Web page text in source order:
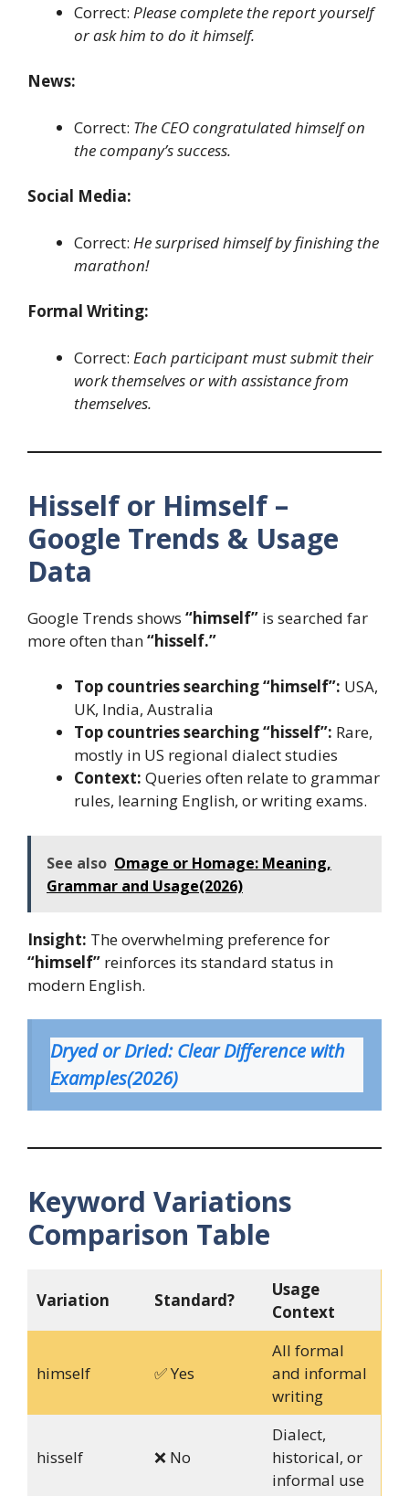
Correct: Please complete the report yourself
or ask him to do it himself.
News:
Correct: The CEO congratulated himself on
the company’s success.
Social Media:
Correct: He surprised himself by finishing the
marathon!
Formal Writing:
Correct: Each participant must submit their
work themselves or with assistance from
themselves.
Hisself or Himself –
Google Trends & Usage
Data
Google Trends shows “himself” is searched far
more often than“hisself.”
Top countries searching “himself”: USA,
UK, India, Australia
Top countries searching “hisself”: Rare,
mostly in US regional dialect studies
Context: Queries often relate to grammar
rules, learning English, or writing exams.
See also Omage or Homage: Meaning,
Grammar and Usage(2026)
Insight: The overwhelming preference for
“himself” reinforces its standard status in
modern English.
Dryed or Dried: Clear Difference with
Examples(2026)
Keyword Variations
Comparison Table
Variation Standard?
Usage
Context
himself ✅ Yes
All formal
and informal
writing
hisself ❌ No
Dialect,
historical, or
informal use